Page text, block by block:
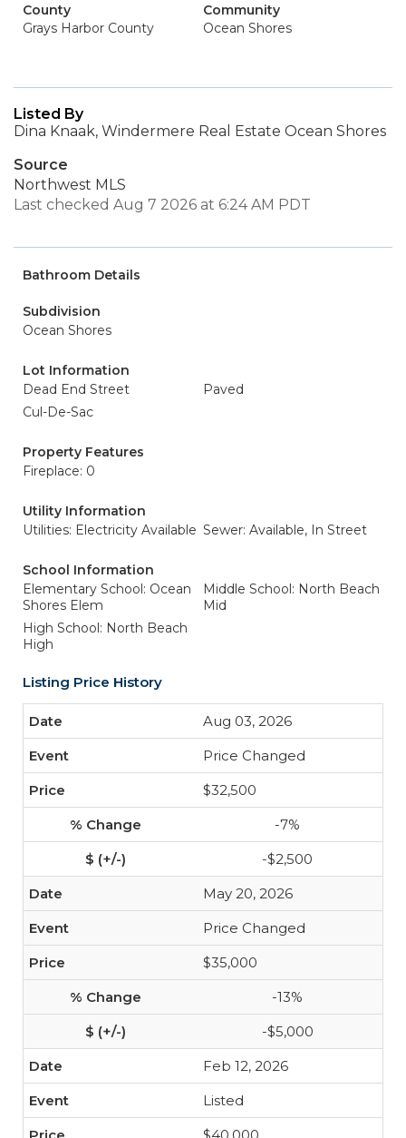
County
Grays Harbor County
Community
Ocean Shores
Listed By
Dina Knaak, Windermere Real Estate Ocean Shores
Source
Northwest MLS
Last checked Aug 7 2026 at 6:24 AM PDT
Bathroom Details
Subdivision
Ocean Shores
Lot Information
Dead End Street
Paved
Cul-De-Sac
Property Features
Fireplace: 0
Utility Information
Utilities: Electricity Available Sewer: Available, In Street
School Information
Elementary School: Ocean
Shores Elem
Middle School: North Beach
Mid
High School: North Beach
High
Listing Price History
Aug 03, 2026
Price Changed
$32,500
-7%
-$2,500
May 20, 2026
Price Changed
$35,000
-13%
-$5,000
Feb 12, 2026
Listed